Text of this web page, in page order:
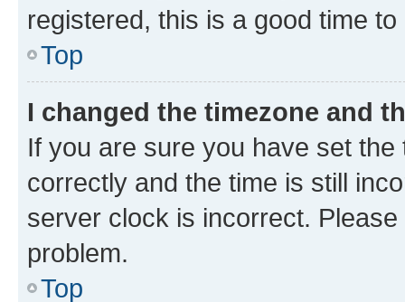
registered, this is a good time to
Top
I changed the timezone and
If you are sure you have set
correctly and the time is still
server clock is incorrect.
problem.
Top